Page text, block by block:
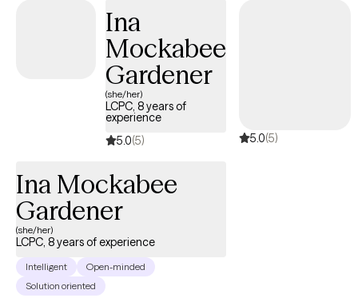
Ina
Mockabee
Gardener
(she/her)
LCPC, 8 years of
experience
5.0(5) 5.0(5)
Ina Mockabee
Gardener
(she/her)
LCPC, 8 years of experience
Intelligent
Open-minded
Solution oriented